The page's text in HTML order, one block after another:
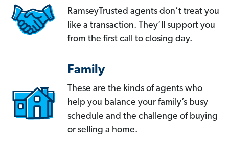
RamseyTrusted agents don’t treat you
like a transaction. They’ll support you
from the first call to closing day.
Family
These are the kinds of agents who
help you balance your family’s busy
schedule and the challenge of buying
or selling a home.